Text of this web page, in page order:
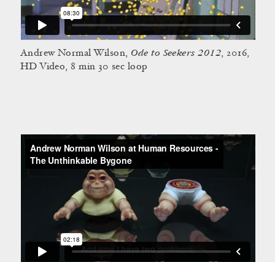
Andrew Normal Wilson, Ode to Seekers 2012, 2016,
HD Video, 8 min 30 sec loop